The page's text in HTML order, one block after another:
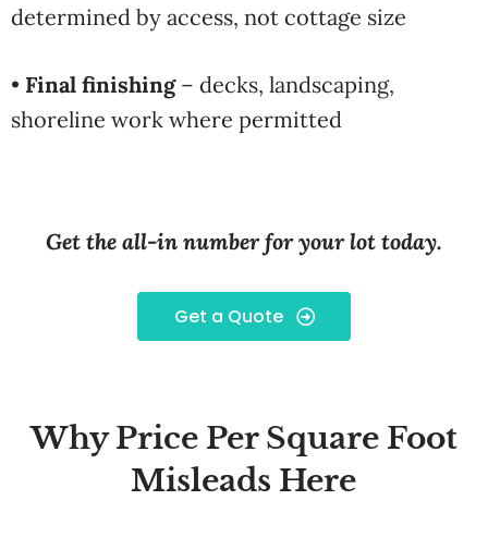
determined by access, not cottage size
• Final finishing– decks, landscaping,
shoreline work where permitted
Get the all-in number for your lot today.
Get a Quote
Why Price Per Square Foot
Misleads Here